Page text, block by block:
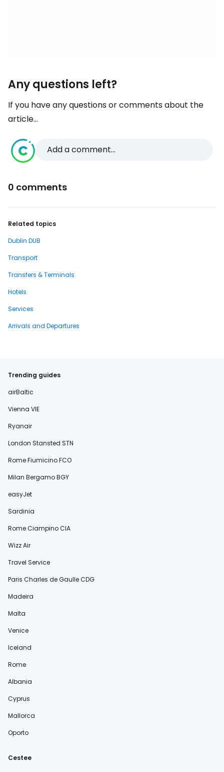
Any questions left?
If you have any questions or comments about the
article...
Add a comment...
0 comments
Related topics
Dublin DUB
Transport
Transfers & Terminals
Hotels
Services
Arrivals and Departures
Trending guides
airBaltic
Vienna VIE
Ryanair
London Stansted STN
Rome Fiumicino FCO
Milan Bergamo BGY
easyJet
Sardinia
Rome Ciampino CIA
Wizz Air
Travel Service
Paris Charles de Gaulle CDG
Madeira
Malta
Venice
Iceland
Rome
Albania
Cyprus
Mallorca
Oporto
Cestee